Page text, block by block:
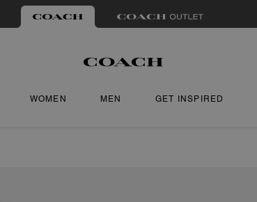
WOMEN MEN GET INSPIRED